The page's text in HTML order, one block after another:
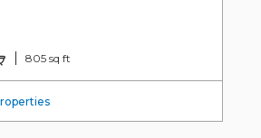
805 sq ft